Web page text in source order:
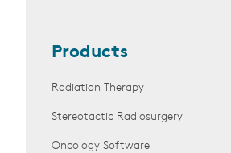
Products
Radiation Therapy
Stereotactic Radiosurgery
Oncology Software